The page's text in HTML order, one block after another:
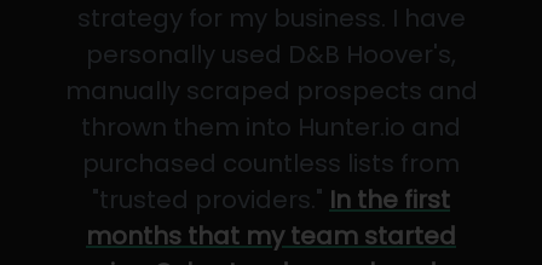
strategy for my business. I have
personally used D&B Hoover's,
manually scraped prospects and
thrown them into Hunter.io and
purchased countless lists from
"trusted providers." In the first
months that my team started